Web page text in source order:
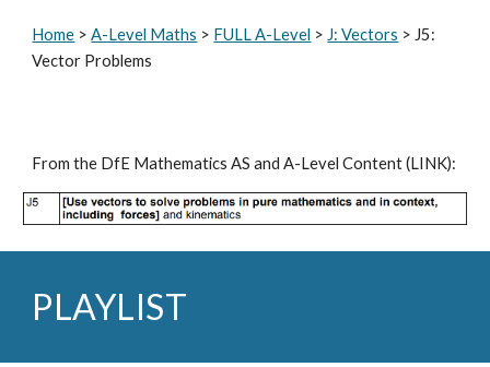
Home > A-Level Maths > FULL A-Level > J: Vectors > J5:
Vector Problems
From the DfE Mathematics AS and A-Level Content (LINK):
PLAYLIST